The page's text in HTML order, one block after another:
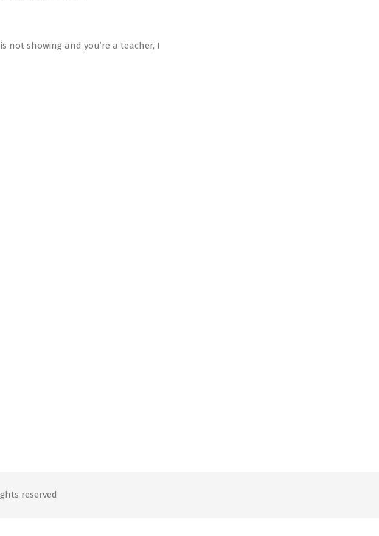
not showing and you’re a teacher, I
reserved